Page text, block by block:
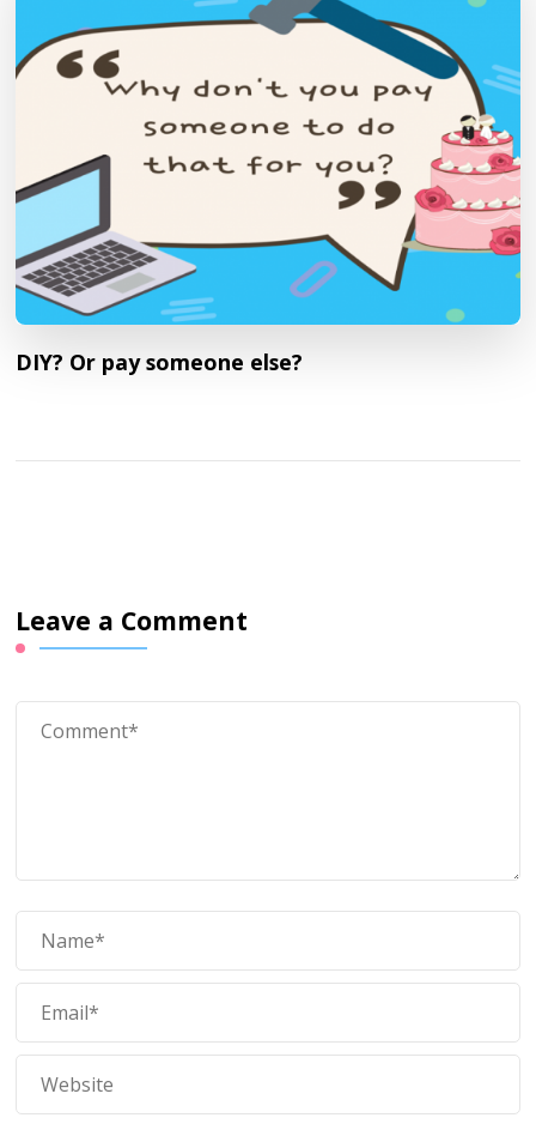
DIY? Or pay someone else?
Leave a Comment